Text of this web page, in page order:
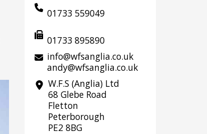
01733 559049
01733 895890
info@wfsanglia.co.uk
andy@wfsanglia.co.uk
W.F.S (Anglia) Ltd
68 Glebe Road
Fletton
Peterborough
PE2 8BG